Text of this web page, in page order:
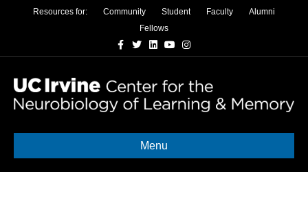
Resources for: Community Student Faculty
Alumni
Fellows
Facebook
TwitterLinkedinYoutubeInstagram
Menu